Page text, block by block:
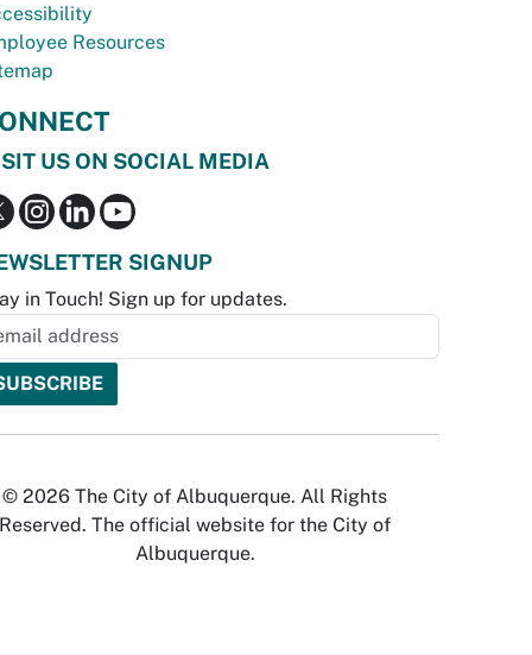
Resources
US ON SOCIAL MEDIA
SIGNUP
in Touch! Sign up for updates.
© 2026 The City of Albuquerque. All Rights
Reserved. The official website for the City of
Albuquerque.